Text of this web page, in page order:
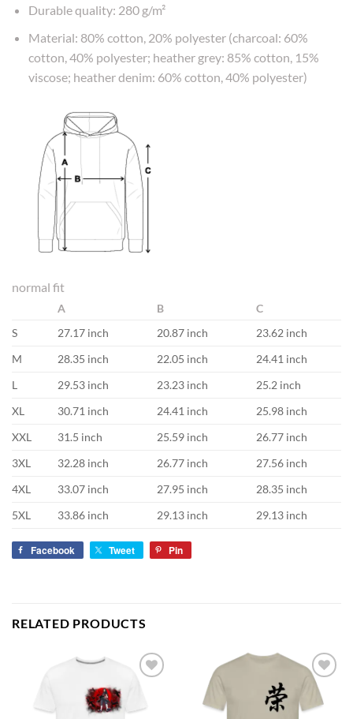
Durable quality: 280 g/m²
Material: 80% cotton, 20% polyester (charcoal: 60%
cotton, 40% polyester; heather grey: 85% cotton, 15%
viscose; heather denim: 60% cotton, 40% polyester)
normal fit
A B
C
S
27.17 inch 20.87 inch
23.62 inch
M
28.35 inch 22.05 inch
24.41 inch
L
29.53 inch 23.23 inch
25.2 inch
XL
30.71 inch 24.41 inch
25.98 inch
XXL
31.5 inch 25.59 inch
26.77 inch
3XL
32.28 inch 26.77 inch
27.56 inch
4XL
33.07 inch 27.95 inch
28.35 inch
5XL
33.86 inch 29.13 inch 29.13 inch
Facebook Tweet Pin
RELATED PRODUCTS
Add to
wishlist